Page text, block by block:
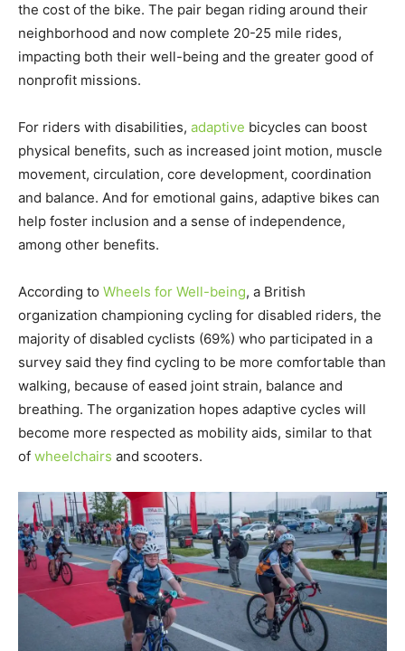
the cost of the bike. The pair began riding around their
neighborhood and now complete 20-25 mile rides,
impacting both their well-being and the greater good of
nonprofit missions.
For riders with disabilities, adaptive bicycles can boost
physical benefits, such as increased joint motion, muscle
movement, circulation, core development, coordination
and balance. And for emotional gains, adaptive bikes can
help foster inclusion and a sense of independence,
among other benefits.
According to Wheels for Well-being, a British
organization championing cycling for disabled riders, the
majority of disabled cyclists (69%) who participated in a
survey said they find cycling to be more comfortable than
walking, because of eased joint strain, balance and
breathing. The organization hopes adaptive cycles will
become more respected as mobility aids, similar to that
of wheelchairs and scooters.